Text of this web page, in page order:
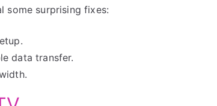
some surprising fixes:
data transfer.